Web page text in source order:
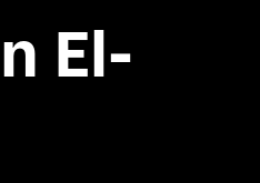
El-